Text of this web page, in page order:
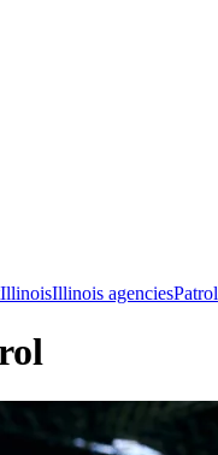
IllinoisIllinois agenciesPatrol